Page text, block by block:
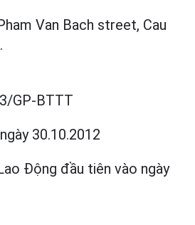
Van Bach street, Cau
GP-BTTT
ngày 30.10.2012
Động đầu tiên vào ngày